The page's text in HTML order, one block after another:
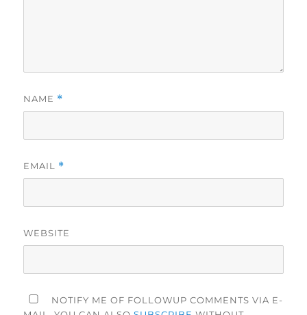
NAME *
EMAIL *
WEBSITE
NOTIFY ME OF FOLLOWUP COMMENTS VIA E-